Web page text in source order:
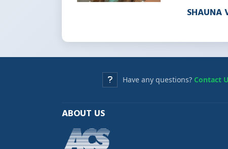
SHAUNA
Have any questions? Contact
ABOUT US